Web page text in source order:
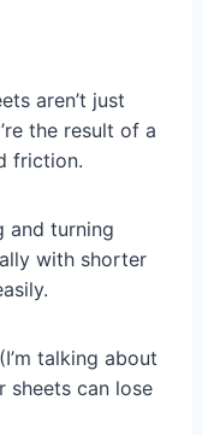
aren’t just
the result of a
friction.
and turning
with shorter
talking about
sheets can lose